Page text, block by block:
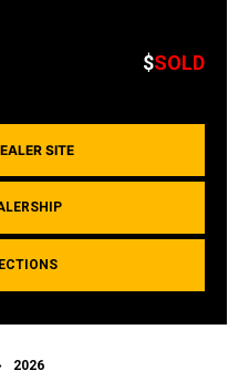
$SOLD
SITE
2026